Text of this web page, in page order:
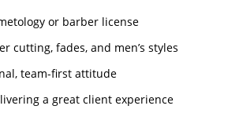
or barber license
cutting, fades, and men’s styles
team-first attitude
a great client experience